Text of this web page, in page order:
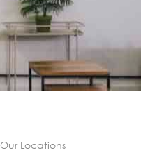
Our Locations